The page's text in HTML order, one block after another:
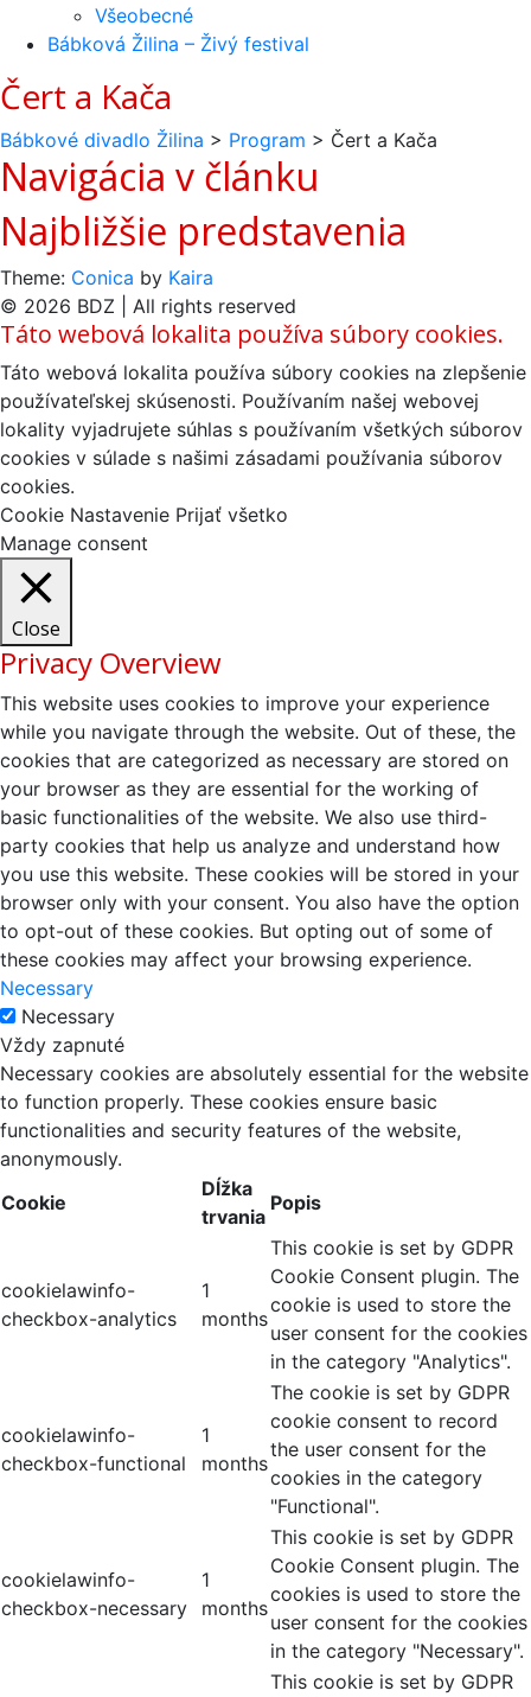
Všeobecné
Bábková Žilina – Živý festival
Čert a Kača
Bábkové divadlo Žilina > Program > Čert a Kača
Navigácia v článku
Najbližšie predstavenia
Theme: Conica by Kaira
© 2026 BDZ | All rights reserved
Táto webová lokalita používa súbory cookies.
Táto webová lokalita používa súbory cookies na zlepšenie
používateľskej skúsenosti. Používaním našej webovej
lokality vyjadrujete súhlas s používaním všetkých súborov
cookies v súlade s našimi zásadami používania súborov
cookies.
Cookie Nastavenie Prijať všetko
Manage consent
Close
Privacy Overview
This website uses cookies to improve your experience
while you navigate through the website. Out of these, the
cookies that are categorized as necessary are stored on
your browser as they are essential for the working of
basic functionalities of the website. We also use third-
party cookies that help us analyze and understand how
you use this website. These cookies will be stored in your
browser only with your consent. You also have the option
to opt-out of these cookies. But opting out of some of
these cookies may affect your browsing experience.
Necessary
Necessary
Vždy zapnuté
Necessary cookies are absolutely essential for the website
to function properly. These cookies ensure basic
functionalities and security features of the website,
anonymously.
Cookie
Dĺžka
trvania
Popis
cookielawinfo-
checkbox-analytics
1
months
This cookie is set by GDPR
Cookie Consent plugin. The
cookie is used to store the
user consent for the cookies
in the category "Analytics".
cookielawinfo-
checkbox-functional
1
months
The cookie is set by GDPR
cookie consent to record
the user consent for the
cookies in the category
"Functional".
cookielawinfo-
checkbox-necessary
1
months
This cookie is set by GDPR
Cookie Consent plugin. The
cookies is used to store the
user consent for the cookies
in the category "Necessary".
This cookie is set by GDPR